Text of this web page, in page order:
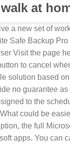
at
again, simply ask a new question. Question: Overnight Services: In the event you need to cancel a boarding or sitting, a $25 cancellation fee will be applied if the boarding or sitting is canceled within 24 hours of the scheduled service. (Optional) Answer the questions about why the user chose to cancel and what could be done differently. This process only works if you signed up on Disney+'s website. Less, User profile for user: If you cancel your reservation and are within the window to receive a 100% refund, the service fee will be refunded to you automatically when the cancellation is confirmed. This guide will walk you through the steps to cancel your DAZN subscription. Remember, even after canceling a subscription, you will have access to the relevant features until your existing billing period comes to an end. You might need to sign in. Hold 9. I do not want to pay